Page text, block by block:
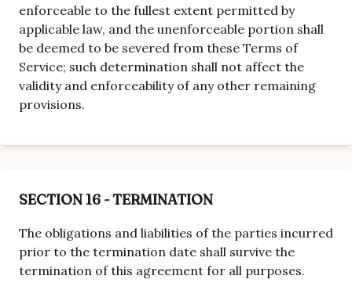
enforceable to the fullest extent permitted by
applicable law, and the unenforceable portion shall
be deemed to be severed from these Terms of
Service; such determination shall not affect the
validity and enforceability of any other remaining
provisions.
SECTION 16 - TERMINATION
The obligations and liabilities of the parties incurred
prior to the termination date shall survive the
termination of this agreement for all purposes.